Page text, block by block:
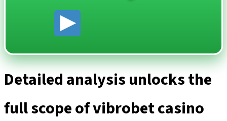
Detailed analysis unlocks the
full scope of vibrobet casino